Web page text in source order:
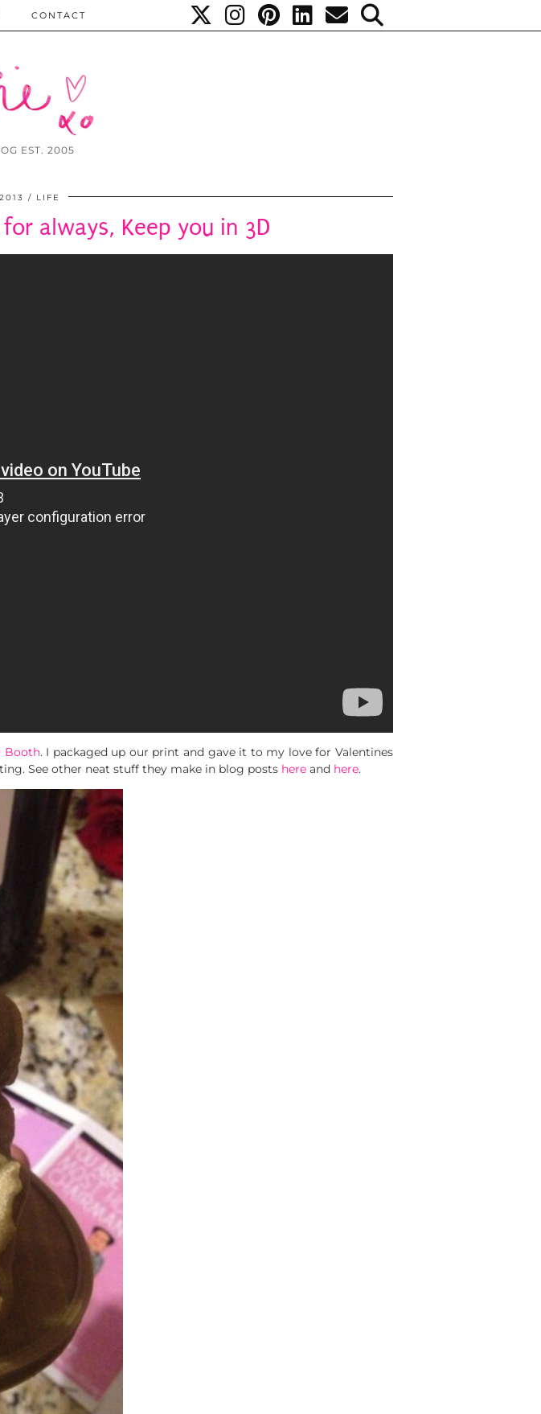
EST. 2005
CONTACT
LIFE
always, Keep you in 3D
Booth. I packaged up our print and gave it to my love for Valentines
See other neat stuff they make in blog posts here and here.